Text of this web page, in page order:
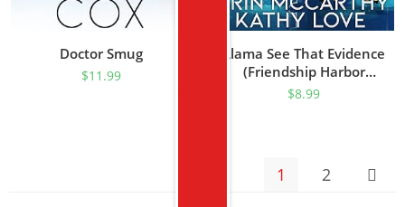
Doctor Smug
$11.99
Llama See That Evidence
(Friendship Harbor
Mysteries Book 2)
$8.99
1 2